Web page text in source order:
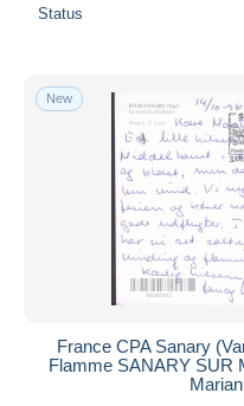
From
Payment methods
PayPal
Bank transfer
Visa
MasterCard
Bancontact
Maestro
Status
New
France CPA Sanary
Flamme SANARY SUR